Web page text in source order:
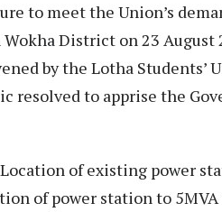
to meet the Union’s
District on 23
by the Lotha Students’
resolved to apprise the
of existing power
of power station to